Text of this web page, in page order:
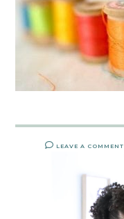
LEAVE A COMMENT